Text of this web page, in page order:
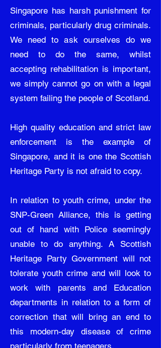
Singapore has harsh punishment for
criminals, particularly drug criminals.
We need to ask ourselves do we
need to do the same, whilst
accepting rehabilitation is important,
we simply cannot go on with a legal
system failing the people of Scotland.
High quality education and strict law
enforcement is the example of
Singapore, and it is one the Scottish
Heritage Party is not afraid to copy.
In relation to youth crime, under the
SNP-Green Alliance, this is getting
out of hand with Police seemingly
unable to do anything. A Scottish
Heritage Party Government will not
tolerate youth crime and will look to
work with parents and Education
departments in relation to a form of
correction that will bring an end to
this modern-day disease of crime
particularly from teenagers.